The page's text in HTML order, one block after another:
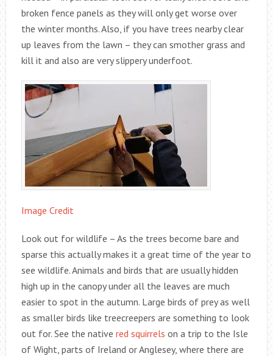
broken fence panels as they will only get worse over
the winter months. Also, if you have trees nearby clear
up leaves from the lawn – they can smother grass and
kill it and also are very slippery underfoot.
Image Credit
Look out for wildlife – As the trees become bare and
sparse this actually makes it a great time of the year to
see wildlife. Animals and birds that are usually hidden
high up in the canopy under all the leaves are much
easier to spot in the autumn. Large birds of prey as well
as smaller birds like treecreepers are something to look
out for. See the native red squirrels on a trip to the Isle
of Wight, parts of Ireland or Anglesey, where there are